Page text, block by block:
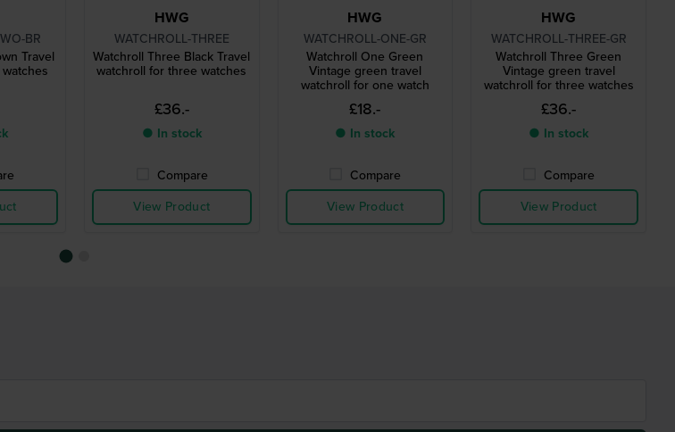
BR
Travel
HWG
WATCHROLL-THREE
Watchroll Three Black Travel
watchroll for three watches
£36.-
● In stock
Compare
View Product
HWG
WATCHROLL-ONE-GR
Watchroll One Green
Vintage green travel
watchroll for one watch
£18.-
● In stock
Compare
View Product
HWG
WATCHROLL-THREE-GR
Watchroll Three Green
Vintage green travel
watchroll for three watches
£36.-
● In stock
Compare
View Product